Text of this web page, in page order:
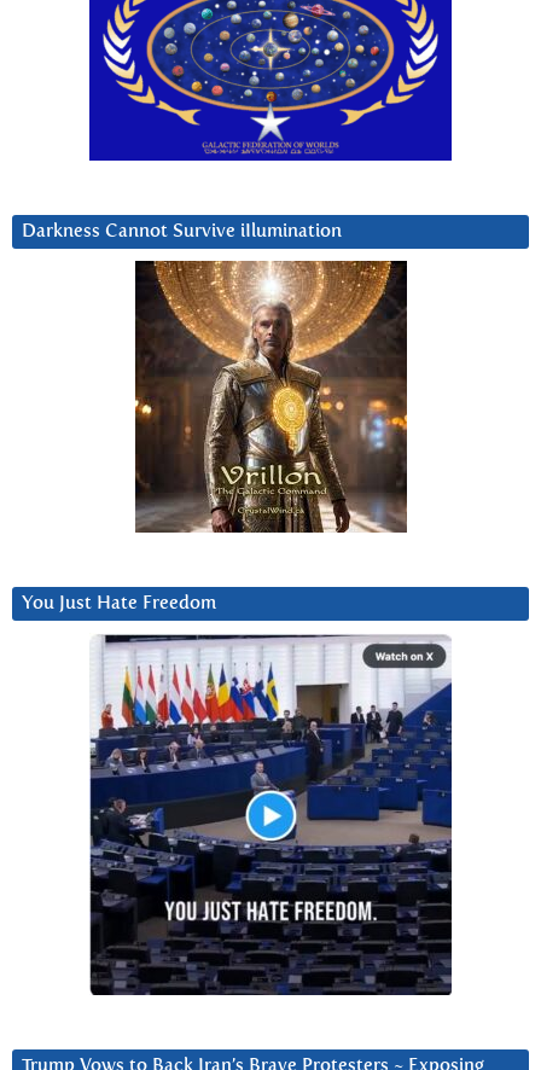
Darkness Cannot Survive iIlumination
You Just Hate Freedom
Trump Vows to Back Iran’s Brave Protesters ~ Exposing